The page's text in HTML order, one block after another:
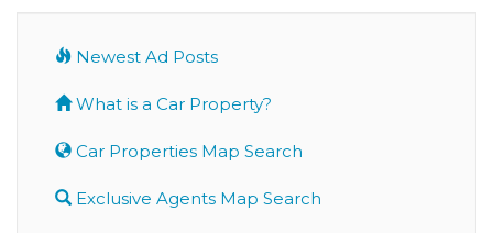
Newest Ad Posts
What is a Car Property?
Car Properties Map Search
Exclusive Agents Map Search